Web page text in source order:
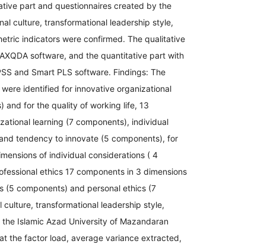
part and questionnaires created by the
culture, transformational leadership style,
indicators were confirmed. The qualitative
software, and the quantitative part with
and Smart PLS software. Findings: The
identified for innovative organizational
and for the quality of working life, 13
learning (7 components), individual
tendency to innovate (5 components), for
of individual considerations ( 4
ethics 17 components in 3 dimensions
(5 components) and personal ethics (7
transformational leadership style,
Islamic Azad University of Mazandaran
the factor load, average variance extracted,